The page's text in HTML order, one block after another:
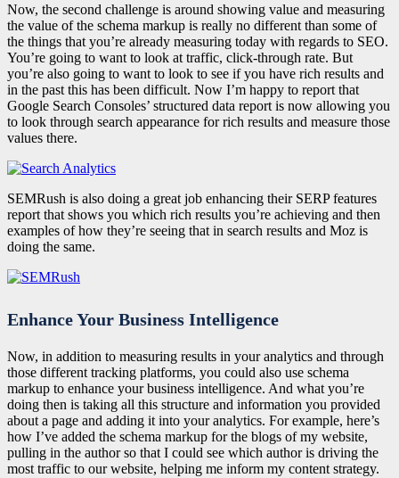
Now, the second challenge is around showing value and measuring
the value of the schema markup is really no different than some of
the things that you’re already measuring today with regards to SEO.
You’re going to want to look at traffic, click-through rate. But
you’re also going to want to look to see if you have rich results and
in the past this has been difficult. Now I’m happy to report that
Google Search Consoles’ structured data report is now allowing you
to look through search appearance for rich results and measure those
values there.
SEMRush is also doing a great job enhancing their SERP features
report that shows you which rich results you’re achieving and then
examples of how they’re seeing that in search results and Moz is
doing the same.
Enhance Your Business Intelligence
Now, in addition to measuring results in your analytics and through
those different tracking platforms, you could also use schema
markup to enhance your business intelligence. And what you’re
doing then is taking all this structure and information you provided
about a page and adding it into your analytics. For example, here’s
how I’ve added the schema markup for the blogs of my website,
pulling in the author so that I could see which author is driving the
most traffic to our website, helping me inform my content strategy.